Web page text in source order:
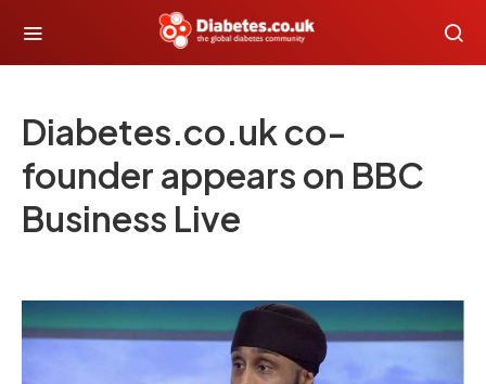
Diabetes.co.uk co-
founder appears on BBC
Business Live